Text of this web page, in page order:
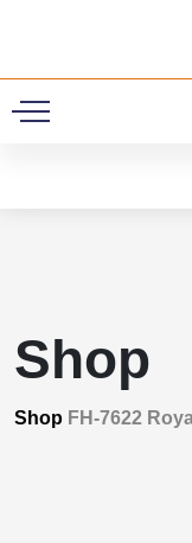
Shop
Shop FH-7622